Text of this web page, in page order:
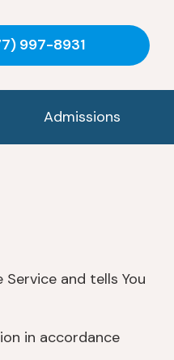
997-8931
Admissions
and tells You
in accordance